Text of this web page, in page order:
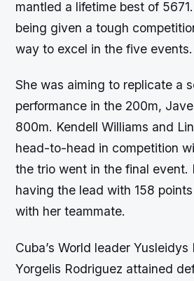
mantled a lifetime best of
being given a tough
way to excel in the five events.
She was aiming to replicate a
performance in the 200m,
800m. Kendell Williams and
head-to-head in competition
the trio went in the final event.
having the lead with 158 points
with her teammate.
Cuba’s World leader
Yorgelis Rodriguez attained